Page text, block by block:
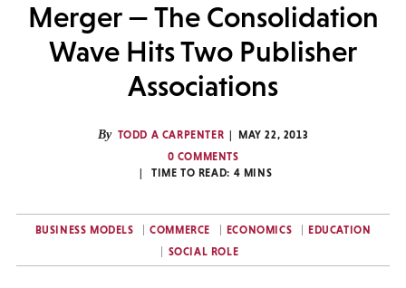
Merger — The Consolidation
Wave Hits Two Publisher
Associations
By TODD A CARPENTER
MAY 22, 2013
0 COMMENTS
TIME TO READ: 4 MINS
BUSINESS MODELS COMMERCE ECONOMICS
EDUCATION
SOCIAL ROLE